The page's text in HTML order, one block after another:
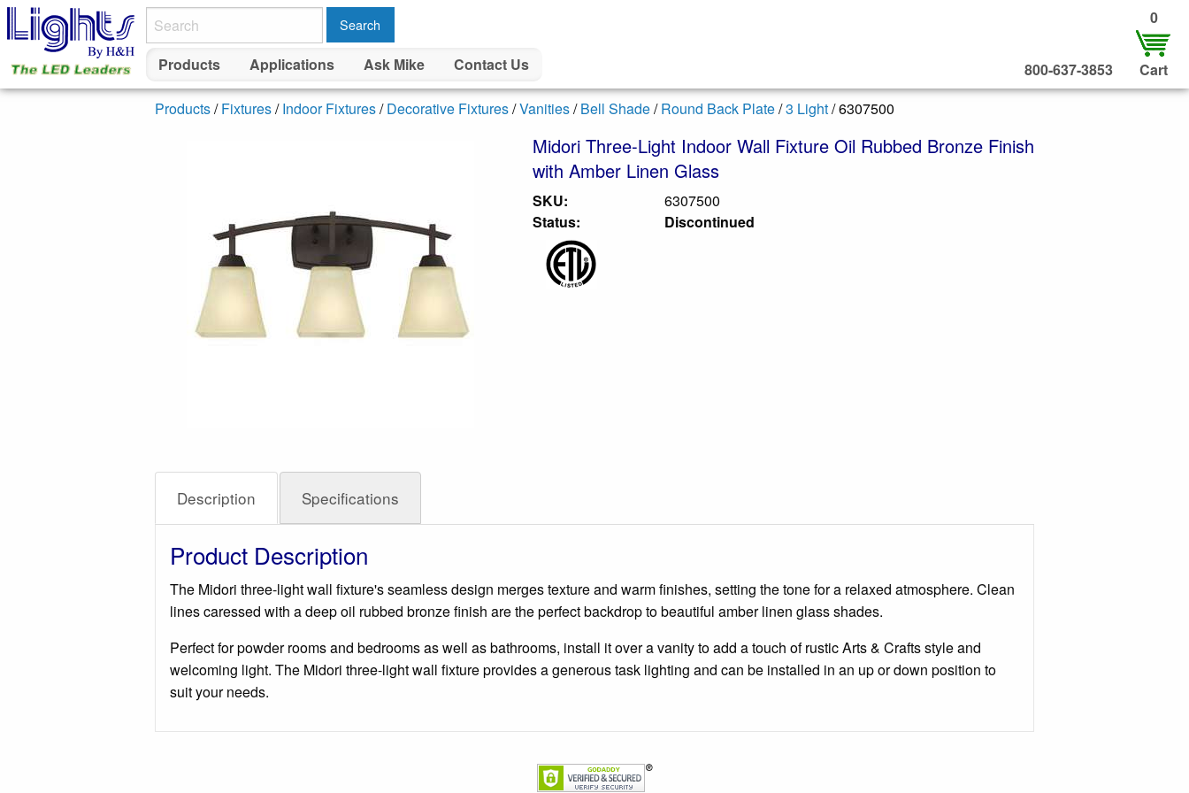
Search
Products Applications Ask Mike Contact Us 800-637-3853
0
Cart
Products/Fixtures/Indoor Fixtures/Decorative Fixtures/Vanities/Bell Shade/Round Back Plate/3 Light/ 6307500
Midori Three-Light Indoor Wall Fixture Oil Rubbed Bronze Finish
with Amber Linen Glass
SKU:
6307500
Status:
Discontinued
Description Specifications
Product Description
The Midori three-light wall fixture's seamless design merges texture and warm finishes, setting the tone for a relaxed atmosphere. Clean
lines caressed with a deep oil rubbed bronze finish are the perfect backdrop to beautiful amber linen glass shades.
Perfect for powder rooms and bedrooms as well as bathrooms, install it over a vanity to add a touch of rustic Arts & Crafts style and
welcoming light. The Midori three-light wall fixture provides a generous task lighting and can be installed in an up or down position to
suit your needs.